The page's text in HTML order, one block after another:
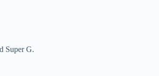
Super G.